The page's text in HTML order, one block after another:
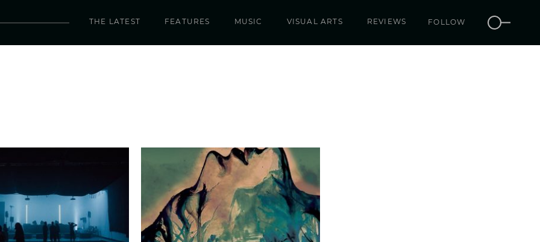
THE LATEST FEATURES MUSIC VISUAL ARTS REVIEWS FOLLOW